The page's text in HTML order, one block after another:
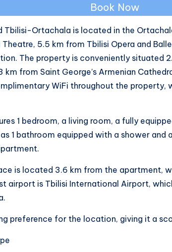
Book Now
Tbilisi-Ortachala is located in the
5.5 km from Tbilisi Opera and
The property is conveniently situated
km from Saint George’s Armenian
WiFi throughout the property,
1 bedroom, a living room, a fully
1 bathroom equipped with a shower and
is located 3.6 km from the apartment,
airport is Tbilisi International Airport,
preference for the location, giving it a